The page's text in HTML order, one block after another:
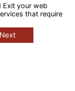
Exit your web
that require
Next